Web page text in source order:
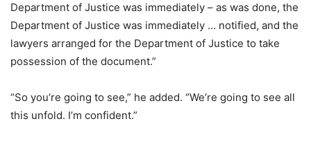
Department of Justice was immediately – as was done, the
Department of Justice was immediately … notified, and the
lawyers arranged for the Department of Justice to take
possession of the document.”
“So you’re going to see,” he added. “We’re going to see all
this unfold. I’m confident.”